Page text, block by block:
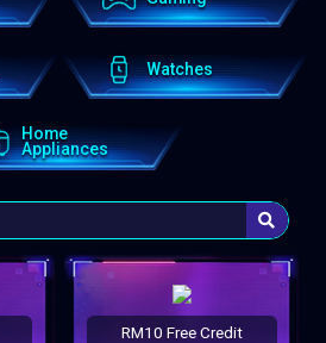
Watches
Home
Appliances
RM10 Free Credit